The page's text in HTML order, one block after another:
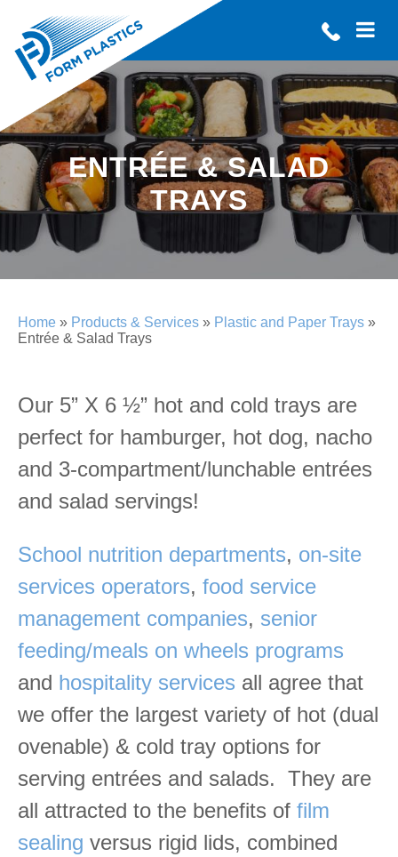
ENTRÉE & SALAD
TRAYS
Home » Products & Services » Plastic and Paper Trays »
Entrée & Salad Trays
Our 5” X 6 ½” hot and cold trays are
perfect for hamburger, hot dog, nacho
and 3-compartment/lunchable entrées
and salad servings!
School nutrition departments, on-site
services operators, food service
management companies, senior
feeding/meals on wheels programs
and hospitality services all agree that
we offer the largest variety of hot (dual
ovenable) & cold tray options for
serving entrées and salads. They are
all attracted to the benefits of film
sealing versus rigid lids, combined